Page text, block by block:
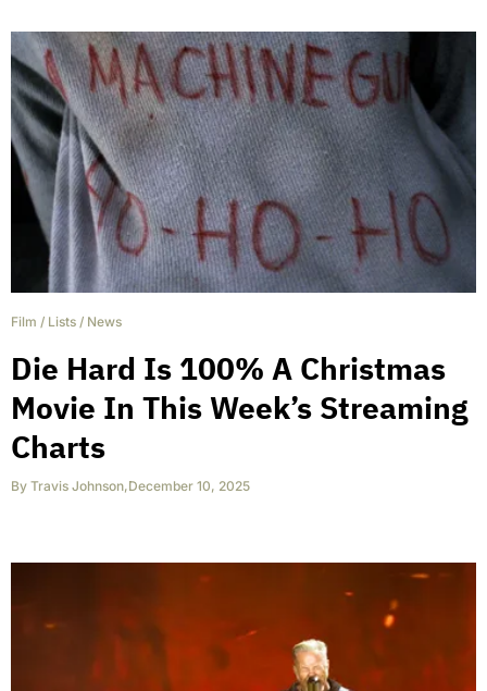
Film / Lists / News
Die Hard Is 100% A Christmas
Movie In This Week’s Streaming
Charts
By Travis Johnson,December 10, 2025